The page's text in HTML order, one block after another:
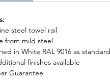
steel towel rail
from mild steel
in White RAL 9016 as standard
finishes available
Guarantee